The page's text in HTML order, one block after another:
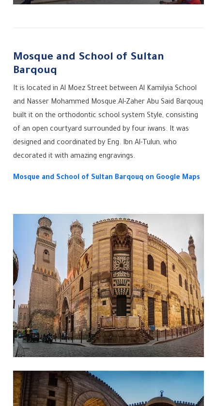
Mosque and School of Sultan
Barqouq
It is located in Al Moez Street between Al Kamilyia School
and Nasser Mohammed Mosque.Al-Zaher Abu Said Barqouq
built it on the orthodontic school system Style, consisting
of an open courtyard surrounded by four iwans. It was
designed and coordinated by Eng. Ibn Al-Tulun, who
decorated it with amazing engravings.
Mosque and School of Sultan Barqouq on Google Maps